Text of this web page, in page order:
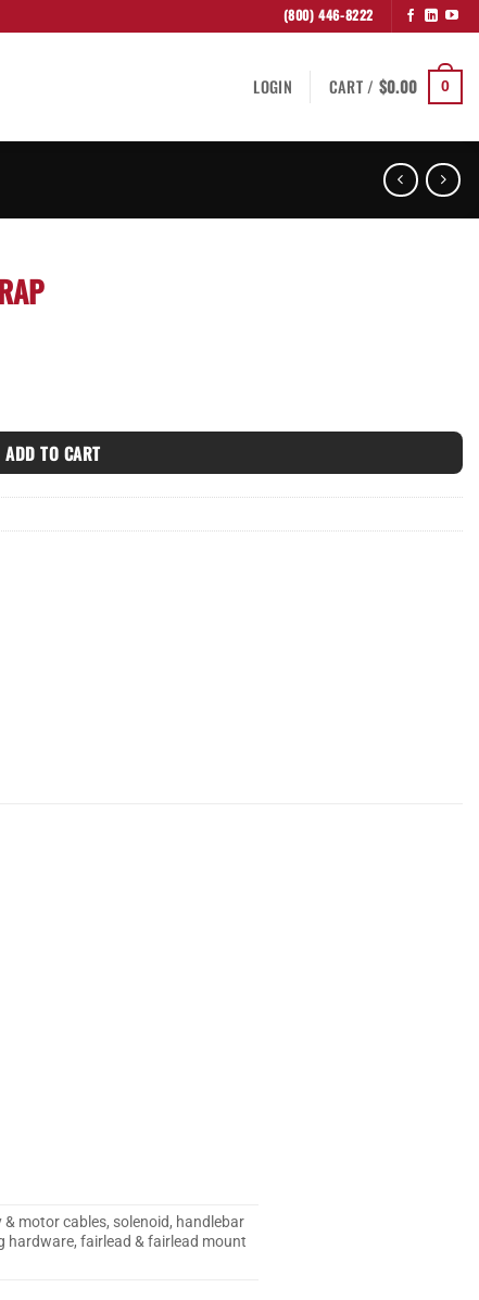
(800) 446-8222
LOGIN CART / $0.00 0
ADD TO CART
motor cables, solenoid, handlebar
hardware, fairlead & fairlead mount